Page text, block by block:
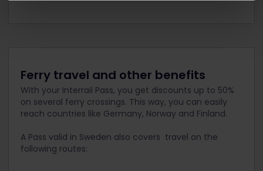
Ferry travel and other benefits
With your Interrail Pass, you get discounts up to 50%
on several ferry crossings. This way, you can easily
reach countries like Germany, Norway and Finland.
A Pass valid in Sweden also covers travel on the
following routes: